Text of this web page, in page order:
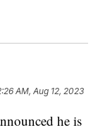
AM, Aug 12, 2023
he is